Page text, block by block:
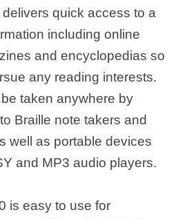
quick access to a
including online
and encyclopedias so
any reading interests.
taken anywhere by
Braille note takers and
well as portable devices
and MP3 audio players.
is easy to use for